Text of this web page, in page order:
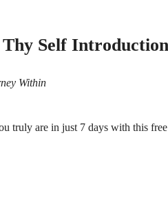
Self Introduction
Within
truly are in just 7 days with this